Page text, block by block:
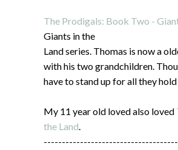
The Prodigals: Book Two -
Giants in the
Land series. Thomas is now a
with his two grandchildren.
have to stand up for all they hold
My 11 year old loved also loved
the Land.